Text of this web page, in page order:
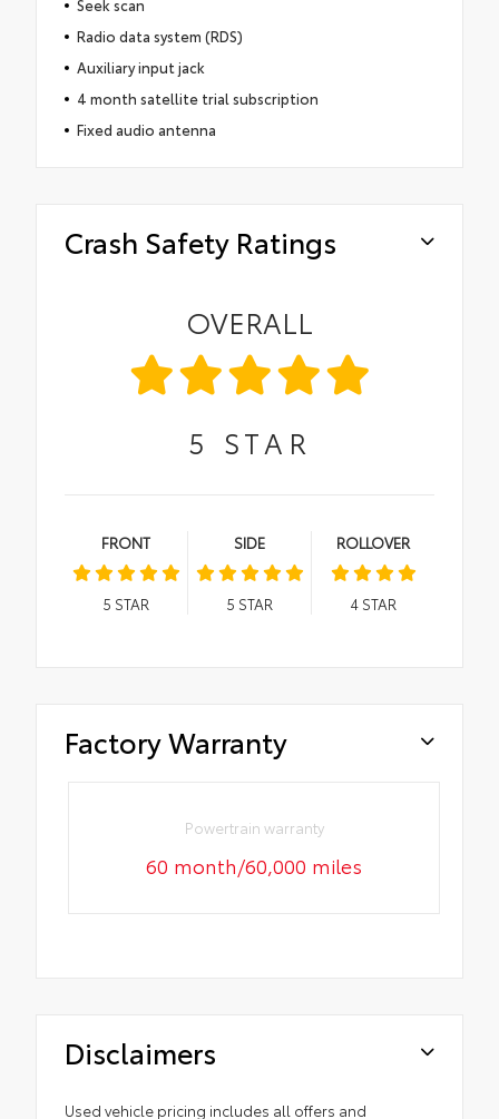
Seek scan
Radio data system (RDS)
Auxiliary input jack
4 month satellite trial subscription
Fixed audio antenna
Crash Safety Ratings
OVERALL
5 STAR
FRONT
5 STAR
SIDE
5 STAR
ROLLOVER
4STAR
Factory Warranty
Powertrain warranty
60 month/60,000 miles
Disclaimers
Used vehicle pricing includes all offers and